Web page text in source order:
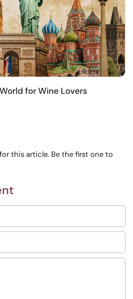
for Wine Lovers
this article. Be the first one to